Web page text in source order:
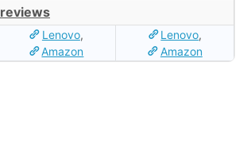
Lenovo,
Amazon
Lenovo,
Amazon